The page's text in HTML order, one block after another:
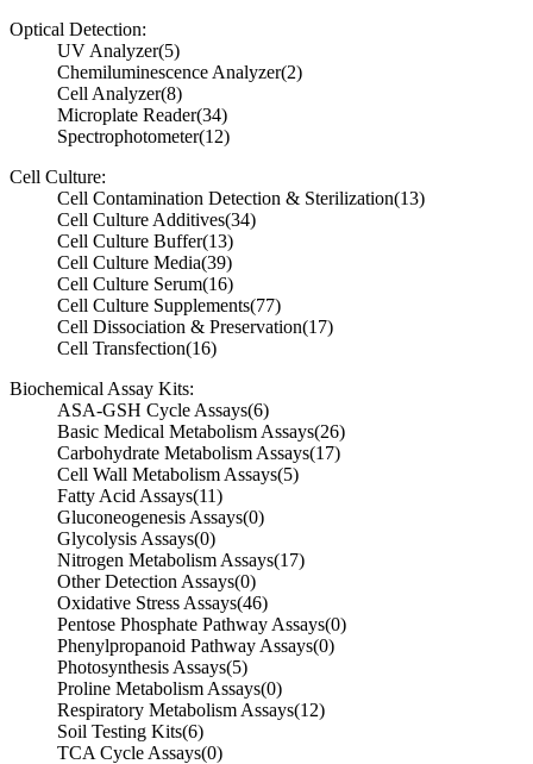
Optical Detection:
UV Analyzer(5)
Chemiluminescence Analyzer(2)
Cell Analyzer(8)
Microplate Reader(34)
Spectrophotometer(12)
Cell Culture:
Cell Contamination Detection & Sterilization(13)
Cell Culture Additives(34)
Cell Culture Buffer(13)
Cell Culture Media(39)
Cell Culture Serum(16)
Cell Culture Supplements(77)
Cell Dissociation & Preservation(17)
Cell Transfection(16)
Biochemical Assay Kits:
ASA-GSH Cycle Assays(6)
Basic Medical Metabolism Assays(26)
Carbohydrate Metabolism Assays(17)
Cell Wall Metabolism Assays(5)
Fatty Acid Assays(11)
Gluconeogenesis Assays(0)
Glycolysis Assays(0)
Nitrogen Metabolism Assays(17)
Other Detection Assays(0)
Oxidative Stress Assays(46)
Pentose Phosphate Pathway Assays(0)
Phenylpropanoid Pathway Assays(0)
Photosynthesis Assays(5)
Proline Metabolism Assays(0)
Respiratory Metabolism Assays(12)
Soil Testing Kits(6)
TCA Cycle Assays(0)